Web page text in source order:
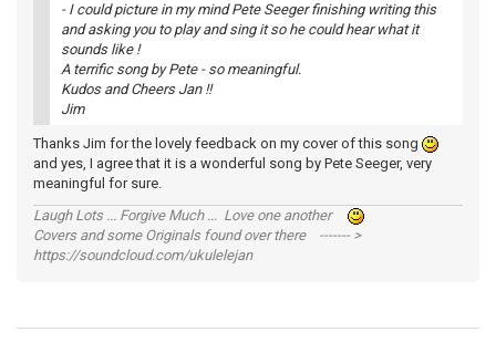
- I could picture in my mind Pete Seeger finishing writing this
and asking you to play and sing it so he could hear what it
sounds like !
A terrific song by Pete - so meaningful.
Kudos and Cheers Jan !!
Jim
Thanks Jim for the lovely feedback on my cover of this song
and yes, I agree that it is a wonderful song by Pete Seeger, very
meaningful for sure.
Laugh Lots ... Forgive Much ... Love one another
Covers and some Originals found over there ------- >
https://soundcloud.com/ukulelejan